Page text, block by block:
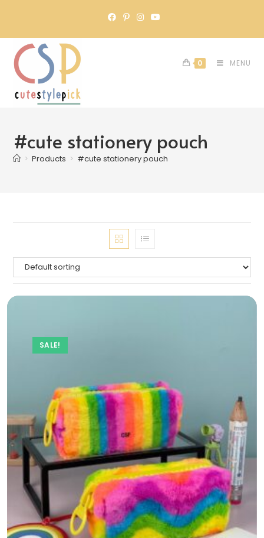
0 MENU
#cute stationery pouch
> Products > #cute stationery pouch
SALE!